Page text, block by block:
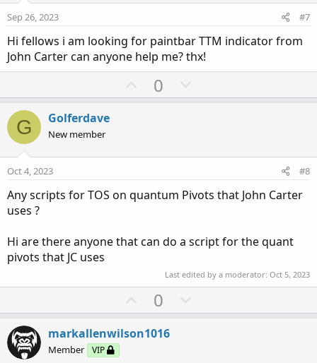
t
e
Sep 26, 2023 #7
Hi fellows i am looking for paintbar TTM indicator from
John Carter can anyone help me? thx!
U
p
t
0
o
v
e
G Golferdave
New member
Oct 4, 2023 #8
Any scripts for TOS on quantum Pivots that John Carter
uses ?
Hi are there anyone that can do a script for the quant
pivots that JC uses
Last edited by a moderator: Oct 5, 2023
U
p
v
0
o
markallenwilson1016
Member VIP